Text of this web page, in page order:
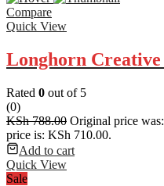
Compare
Quick View
Longhorn
Rated 0 out of 5
(0)
KSh788.00 Original price
price is: KSh 710.00.
Add to cart
Quick View
Sale